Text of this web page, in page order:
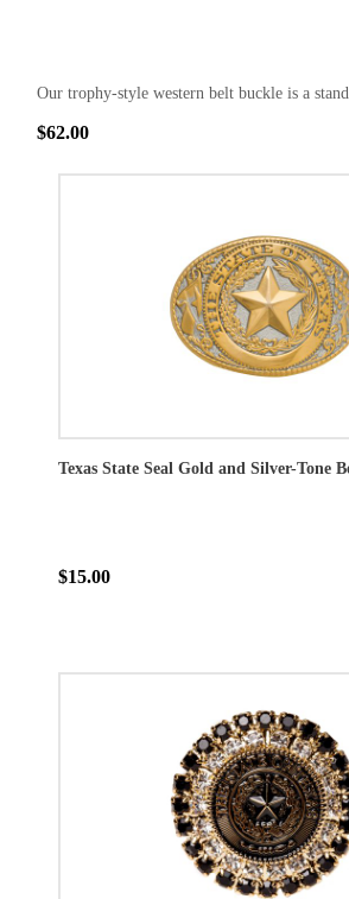
Our trophy-style western belt buckle is a
$62.00
Texas State Seal Gold and Silver-Tone
$15.00